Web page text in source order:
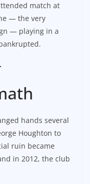
match at
— the very
— playing in a
hands several
Houghton to
ruin became
in 2012, the club